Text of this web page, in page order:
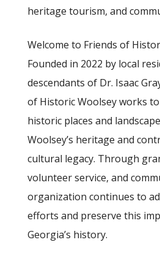
heritage tourism, and
Welcome to Friends of
Founded in 2022 by local
descendants of Dr. Isaac
of Historic Woolsey works
historic places and
Woolsey’s heritage and
cultural legacy. Through
volunteer service, and
organization continues to
efforts and preserve this
Georgia’s history.